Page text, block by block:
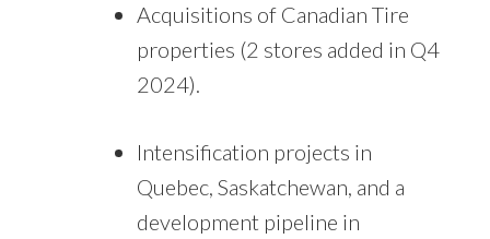
Acquisitions of Canadian Tire
properties (2 stores added in Q4
2024).
Intensification projects in
Quebec, Saskatchewan, and a
development pipeline in